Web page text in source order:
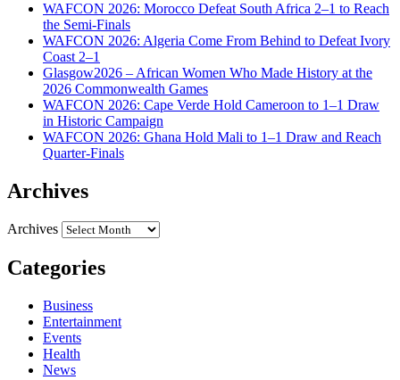
WAFCON 2026: Morocco Defeat South Africa 2–1 to Reach
the Semi-Finals
WAFCON 2026: Algeria Come From Behind to Defeat Ivory
Coast 2–1
Glasgow2026 – African Women Who Made History at the
2026 Commonwealth Games
WAFCON 2026: Cape Verde Hold Cameroon to 1–1 Draw
in Historic Campaign
WAFCON 2026: Ghana Hold Mali to 1–1 Draw and Reach
Quarter-Finals
Archives
Archives
Categories
Business
Entertainment
Events
Health
News